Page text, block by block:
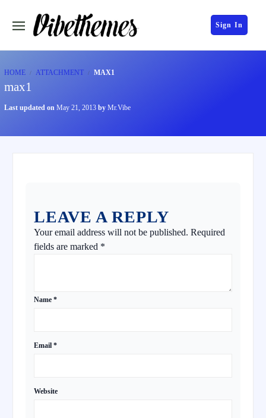
Sign In
HOME ATTACHMENT MAX1
max1
Last updated on May 21, 2013 by Mr.Vibe
LEAVE A REPLY
Your email address will not be published. Required
fields are marked *
Name *
Email *
Website